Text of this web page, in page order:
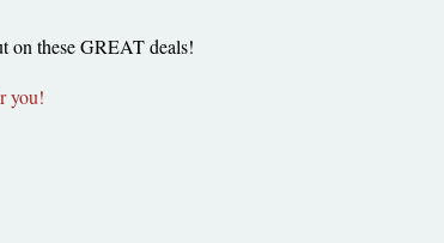
on these GREAT deals!
you!